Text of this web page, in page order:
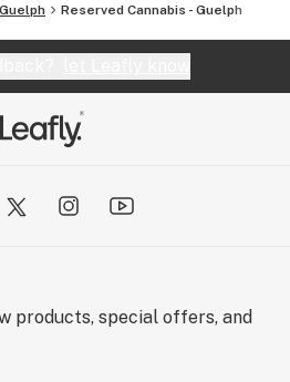
Guelph Reserved Cannabis - Guelph
products, special offers, and